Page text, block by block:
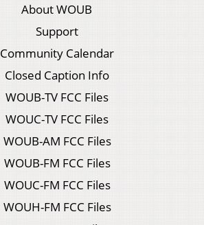
About WOUB
Support
Community Calendar
Closed Caption Info
WOUB-TV FCC Files
WOUC-TV FCC Files
WOUB-AM FCC Files
WOUB-FM FCC Files
WOUC-FM FCC Files
WOUH-FM FCC Files